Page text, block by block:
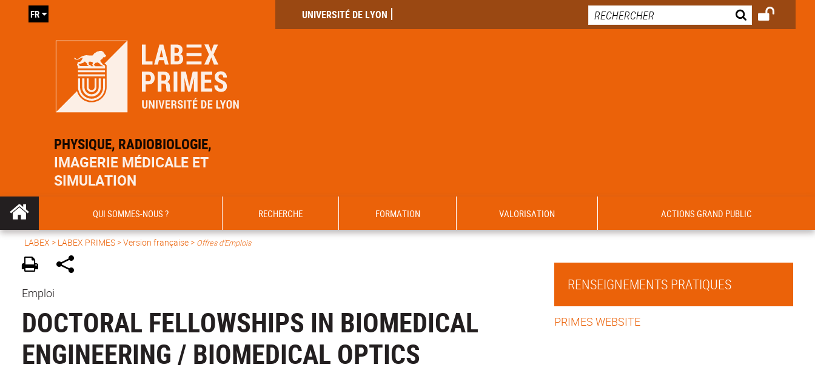
PHYSIQUE, RADIOBIOLOGIE,
IMAGERIE MÉDICALE ET
SIMULATION
UNIVERSITÉ DE LYON
FR
QUI SOMMES-NOUS ? RECHERCHE FORMATION VALORISATION ACTIONS GRAND PUBLIC
LABEX > LABEX PRIMES>Version française> Offres d'Emplois
Emploi
DOCTORAL FELLOWSHIPS IN BIOMEDICAL
ENGINEERING / BIOMEDICAL OPTICS
RENSEIGNEMENTS PRATIQUES
PRIMES WEBSITE